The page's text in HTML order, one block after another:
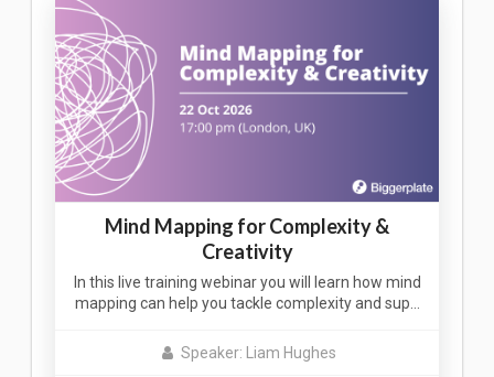
Mind Mapping for Complexity &
Creativity
In this live training webinar you will learn how mind
mapping can help you tackle complexity and sup…
Speaker: Liam Hughes